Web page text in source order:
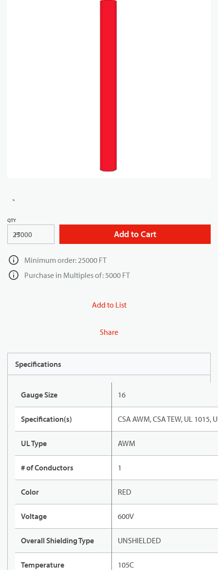
QTY
FT Add to Cart
Minimum order: 25000 FT
Purchase in Multiples of: 5000 FT
Add to List
Share
Specifications
Gauge Size 16
Specification(s) CSA AWM, CSA TEW, UL 1015,
UL Type AWM
# of Conductors 1
Color RED
Voltage 600V
Overall Shielding Type UNSHIELDED
Temperature 105C